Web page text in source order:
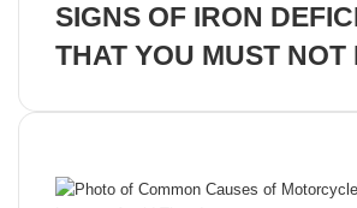
SIGNS OF IRON
THAT YOU MUST NOT